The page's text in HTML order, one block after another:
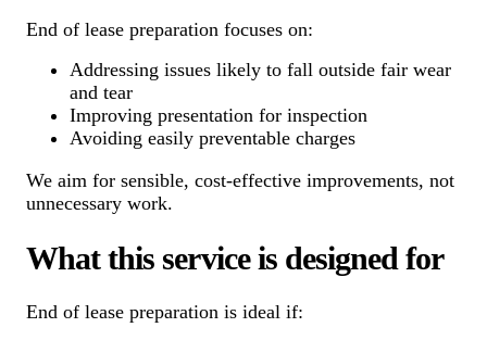
End of lease preparation focuses on:
Addressing issues likely to fall outside fair wear
and tear
Improving presentation for inspection
Avoiding easily preventable charges
We aim for sensible, cost-effective improvements, not
unnecessary work.
What this service is designed for
End of lease preparation is ideal if: